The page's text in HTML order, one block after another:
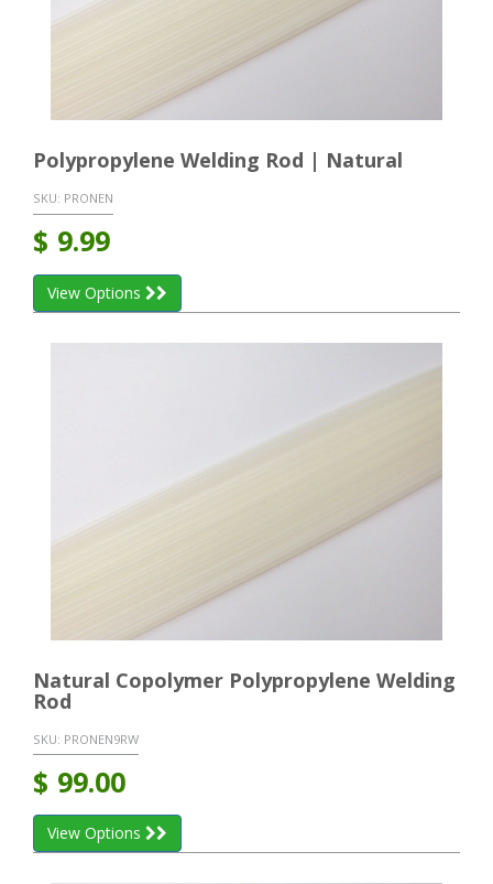
Polypropylene Welding Rod | Natural
SKU: PRONEN
$ 9.99
View Options
Natural Copolymer Polypropylene Welding
Rod
SKU: PRONEN9RW
$ 99.00
View Options